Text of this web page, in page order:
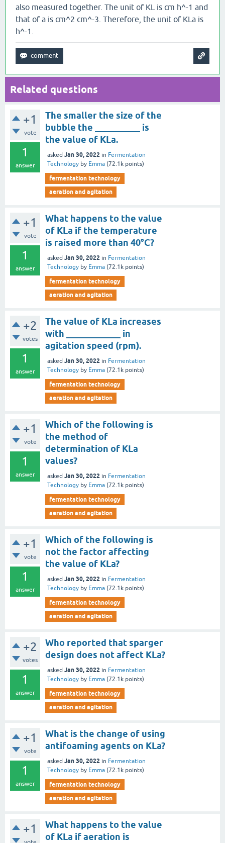
also measured together. The unit of KL is cm h^-1 and
that of a is cm^2 cm^-3. Therefore, the unit of KLa is
h^-1.
Related questions
+1
vote
1
answer
The smaller the size of the
bubble the __________ is
the value of KLa.
asked Jan 30, 2022 in Fermentation
Technology by Emma (72.1k points)
fermentation technology
aeration and agitation
+1
vote
1
answer
What happens to the value
of KLa if the temperature
is raised more than 40°C?
asked Jan 30, 2022 in Fermentation
Technology by Emma (72.1k points)
fermentation technology
aeration and agitation
+2
votes
1
answer
The value of KLa increases
with ____________ in
agitation speed (rpm).
asked Jan 30, 2022 in Fermentation
Technology by Emma (72.1k points)
fermentation technology
aeration and agitation
+1
vote
1
answer
Which of the following is
the method of
determination of KLa
values?
asked Jan 30, 2022 in Fermentation
Technology by Emma (72.1k points)
fermentation technology
aeration and agitation
+1
vote
1
answer
Which of the following is
not the factor affecting
the value of KLa?
asked Jan 30, 2022 in Fermentation
Technology by Emma (72.1k points)
fermentation technology
aeration and agitation
+2
votes
1
answer
Who reported that sparger
design does not affect KLa?
asked Jan 30, 2022 in Fermentation
Technology by Emma (72.1k points)
fermentation technology
aeration and agitation
+1
vote
1
answer
What is the change of using
antifoaming agents on KLa?
asked Jan 30, 2022 in Fermentation
Technology by Emma (72.1k points)
fermentation technology
aeration and agitation
+1
What happens to the value
of KLa if aeration is